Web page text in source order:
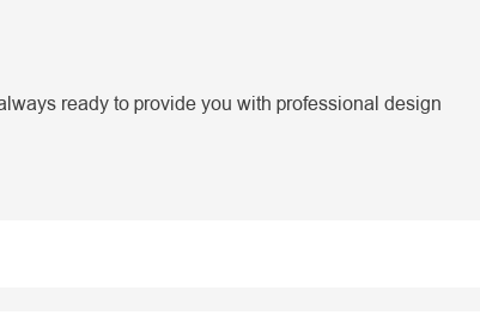
ready to provide you with professional design